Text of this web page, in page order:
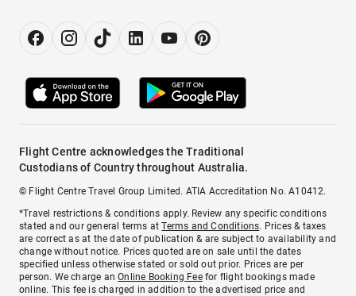
Flight Centre acknowledges the Traditional
Custodians of Country throughout Australia.
© Flight Centre Travel Group Limited. ATIA Accreditation No. A10412.
*Travel restrictions & conditions apply. Review any specific conditions
stated and our general terms atTerms and Conditions. Prices & taxes
are correct as at the date of publication & are subject to availability and
change without notice. Prices quoted are on sale until the dates
specified unless otherwise stated or sold out prior. Prices are per
person. We charge anOnline Booking Feefor flight bookings made
online. This fee is charged in addition to the advertised price and